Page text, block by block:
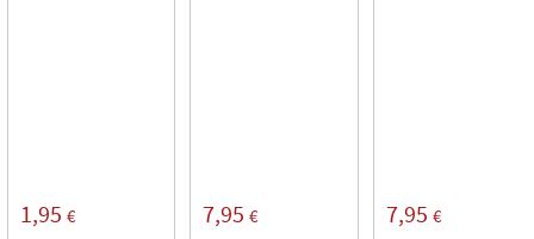
1,95 € 7,95 € 7,95 €